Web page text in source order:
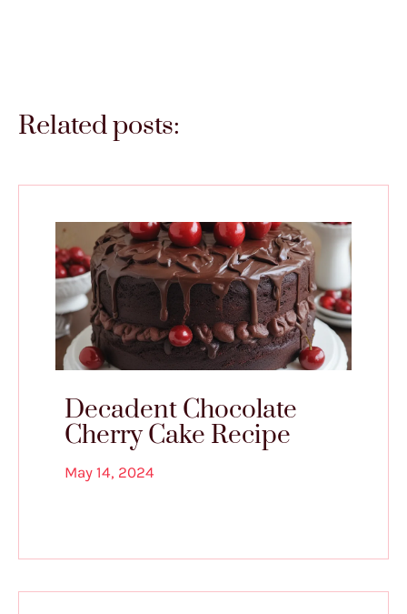
Related posts:
Decadent Chocolate
Cherry Cake Recipe
May 14, 2024